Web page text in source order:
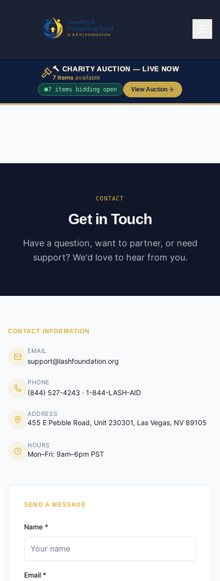
🔨 CHARITY AUCTION — LIVE NOW
7 items available
7 items bidding open View Auction
CONTACT
Get in Touch
Have a question, want to partner, or need
support? We'd love to hear from you.
CONTACT INFORMATION
EMAIL
support@lashfoundation.org
PHONE
(844) 527-4243 · 1-844-LASH-AID
ADDRESS
455 E Pebble Road, Unit 230301, Las Vegas, NV 89105
HOURS
Mon–Fri: 9am–6pm PST
SEND A MESSAGE
Name *
Email *